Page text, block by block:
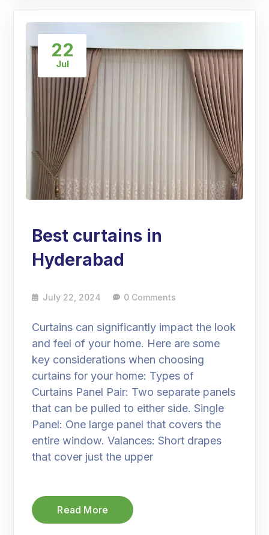
22
Jul
Best curtains in
Hyderabad
July 22, 2024 0 Comments
Curtains can significantly impact the look
and feel of your home. Here are some
key considerations when choosing
curtains for your home: Types of
Curtains Panel Pair: Two separate panels
that can be pulled to either side. Single
Panel: One large panel that covers the
entire window. Valances: Short drapes
that cover just the upper
Read More